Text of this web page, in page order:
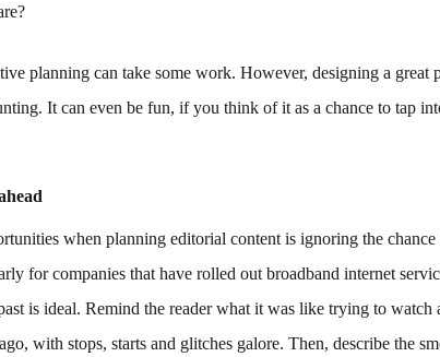
planning can take some work. However, designing a great
It can even be fun, if you think of it as a chance to tap
when planning editorial content is ignoring the chance
for companies that have rolled out broadband internet
is ideal. Remind the reader what it was like trying to watch
with stops, starts and glitches galore. Then, describe the